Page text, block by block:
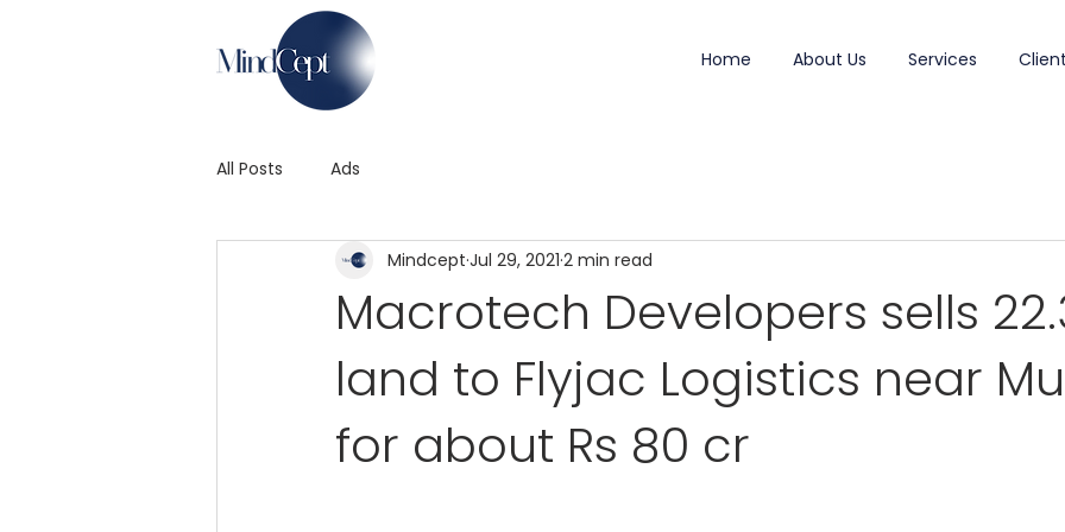
Home About Us Services
All Posts Ads
Macrotech Developers sells
land to Flyjac Logistics near
for about Rs 80 cr
Mindcept Jul 29, 2021 2 min read